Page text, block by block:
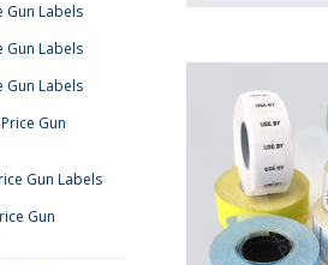
Gun Labels
Gun Labels
Gun Labels
Gun
Gun Labels
Gun